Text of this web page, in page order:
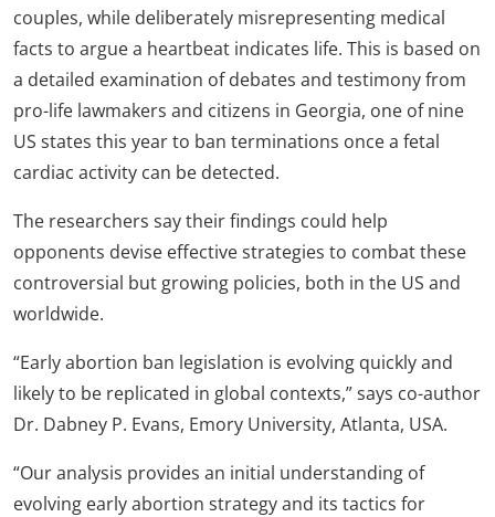
couples, while deliberately misrepresenting medical
facts to argue a heartbeat indicates life. This is based on
a detailed examination of debates and testimony from
pro-life lawmakers and citizens in Georgia, one of nine
US states this year to ban terminations once a fetal
cardiac activity can be detected.
The researchers say their findings could help
opponents devise effective strategies to combat these
controversial but growing policies, both in the US and
worldwide.
“Early abortion ban legislation is evolving quickly and
likely to be replicated in global contexts,” says co-author
Dr. Dabney P. Evans, Emory University, Atlanta, USA.
“Our analysis provides an initial understanding of
evolving early abortion strategy and its tactics for